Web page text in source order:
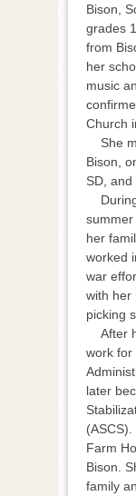
Bison,
grades
from
her
music
Church
She
Bison,
SD, and
During
summer
her
worked
war
with her
picking
After
work for
later
Farm
Bison.
family